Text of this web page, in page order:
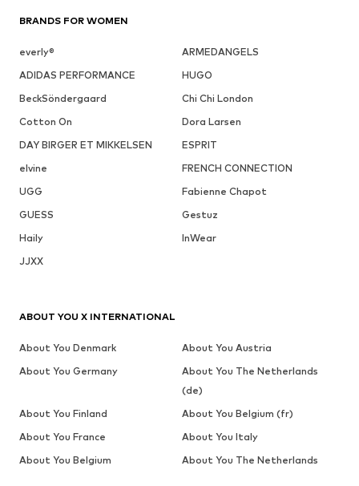
BRANDS FOR WOMEN
everly®
ARMEDANGELS
ADIDAS PERFORMANCE
HUGO
BeckSöndergaard
Chi Chi London
Cotton On
Dora Larsen
DAY BIRGER ET MIKKELSEN
ESPRIT
elvine
FRENCH CONNECTION
UGG
Fabienne Chapot
GUESS
Gestuz
Haily
InWear
JJXX
ABOUT YOU X INTERNATIONAL
About You Denmark
About You Austria
About You Germany
About You The Netherlands
(de)
About You Finland
About You Belgium (fr)
About You France
About You Italy
About You Belgium
About You The Netherlands